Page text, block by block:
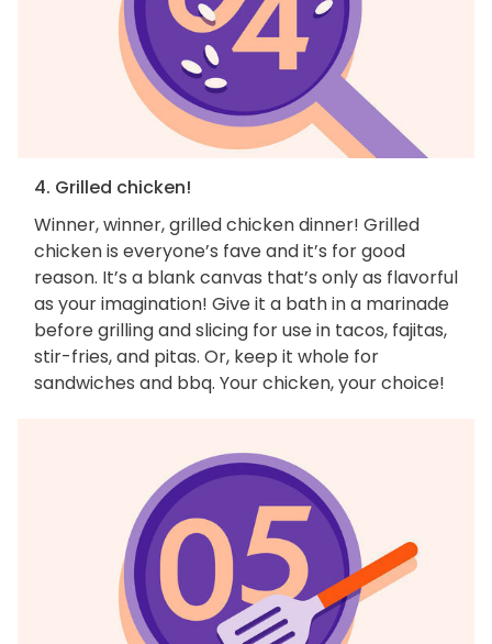
4. Grilled chicken!
Winner, winner, grilled chicken dinner! Grilled
chicken is everyone’s fave and it’s for good
reason. It’s a blank canvas that’s only as flavorful
as your imagination! Give it a bath in a marinade
before grilling and slicing for use in tacos, fajitas,
stir-fries, and pitas. Or, keep it whole for
sandwiches and bbq. Your chicken, your choice!